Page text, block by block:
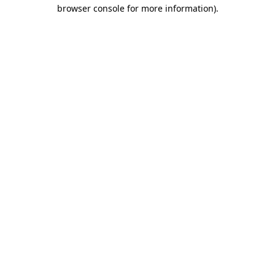
browser console for more information).